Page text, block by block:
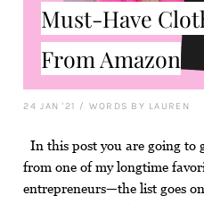
Must-Have
From Amazon
24 JAN '21 / WORDS BY LAUREN
In this post you are going to
from one of my longtime
entrepreneurs—the list goes